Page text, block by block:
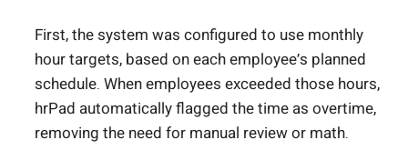
First, the system was configured to use monthly
hour targets, based on each employee’s planned
schedule. When employees exceeded those hours,
hrPad automatically flagged the time as overtime,
removing the need for manual review or math.